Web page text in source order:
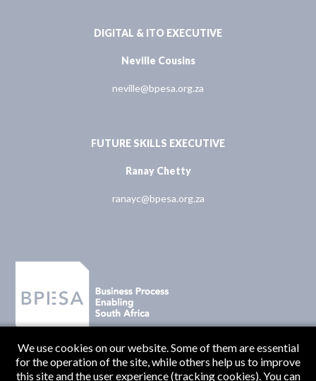
DIGITAL & ITO EXECUTIVE
Neville Cousins
neville@bpesa.org.za
FUTURE SKILLS EXECUTIVE
Ranay Chetty
ranayc@bpesa.org.za
We use cookies on our website. Some of them are essential
for the operation of the site, while others help us to improve
this site and the user experience (tracking cookies). You can